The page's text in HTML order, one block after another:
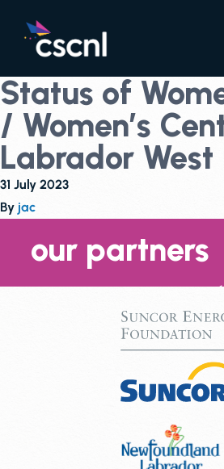
Status of
/ Women’s
Labrador West
31 July 2023
By jac
our partners